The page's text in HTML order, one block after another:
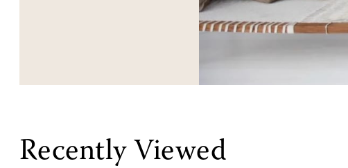
Recently Viewed